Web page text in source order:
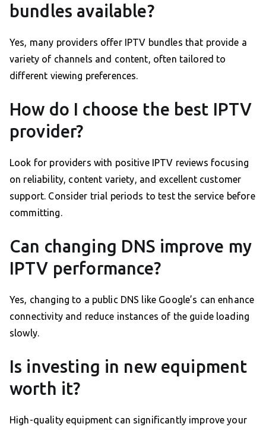
bundles available?
Yes, many providers offer IPTV bundles that provide a
variety of channels and content, often tailored to
different viewing preferences.
How do I choose the best IPTV
provider?
Look for providers with positive IPTV reviews focusing
on reliability, content variety, and excellent customer
support. Consider trial periods to test the service before
committing.
Can changing DNS improve my
IPTV performance?
Yes, changing to a public DNS like Google’s can enhance
connectivity and reduce instances of the guide loading
slowly.
Is investing in new equipment
worth it?
High-quality equipment can significantly improve your